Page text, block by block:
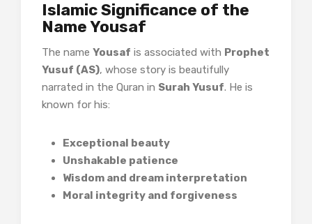
Islamic Significance of the
Name Yousaf
The name Yousaf is associated with Prophet
Yusuf (AS), whose story is beautifully
narrated in the Quran in Surah Yusuf. He is
known for his:
Exceptional beauty
Unshakable patience
Wisdom and dream interpretation
Moral integrity and forgiveness